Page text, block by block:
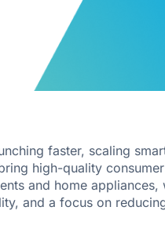
faster, scaling
high-quality
and home
and a focus on